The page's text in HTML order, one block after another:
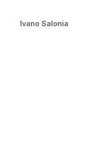
Ivano Salonia